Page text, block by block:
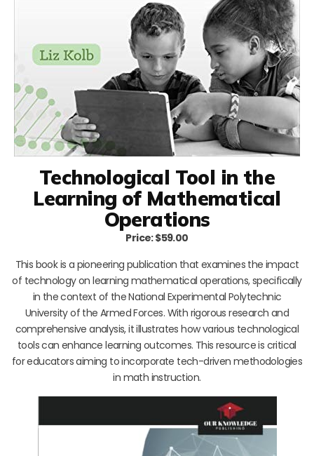
Technological Tool in the
Learning of Mathematical
Operations
Price: $59.00
This book is a pioneering publication that examines the impact
of technology on learning mathematical operations, specifically
in the context of the National Experimental Polytechnic
University of the Armed Forces. With rigorous research and
comprehensive analysis, it illustrates how various technological
tools can enhance learning outcomes. This resource is critical
for educators aiming to incorporate tech-driven methodologies
in math instruction.